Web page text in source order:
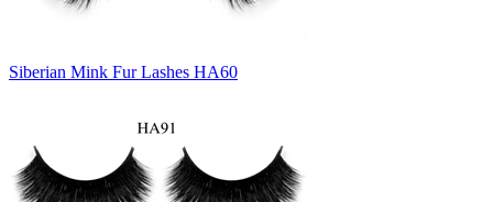
Siberian Mink Fur Lashes HA60